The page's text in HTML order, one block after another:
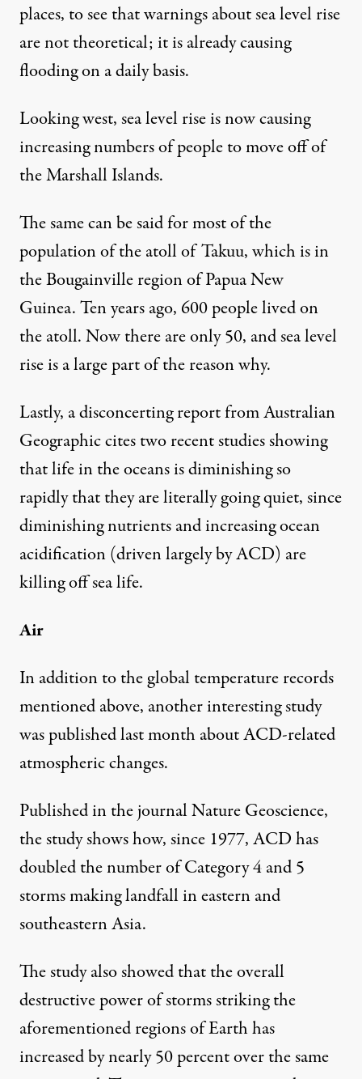
places, to see that warnings about sea level rise
are not theoretical; it is already causing
floodingon a daily basis.
Looking west, sea level rise is nowcausing
increasing numbers of people to moveoff of
the Marshall Islands.
The same can be said for most of the
population of the atoll of Takuu, which is in
the Bougainville region of Papua New
Guinea. Ten years ago, 600 people lived on
the atoll.Now there are only 50, and sea level
rise is a large part of the reason why.
Lastly, a disconcertingreport from Australian
Geographiccites two recent studies showing
that life in the oceans is diminishing so
rapidly that they are literally going quiet, since
diminishing nutrients and increasing ocean
acidification (driven largely by ACD) are
killing off sea life.
Air
In addition to the global temperature records
mentioned above, another interesting study
was published last month about ACD-related
atmospheric changes.
Published in the journal Nature Geoscience,
the study shows how, since 1977, ACD has
doubled the number of Category 4 and 5
storms making landfall in eastern and
southeastern Asia.
The study also showed that the overall
destructive power of storms striking the
aforementioned regions of Earth has
increased by nearly 50 percent over the same